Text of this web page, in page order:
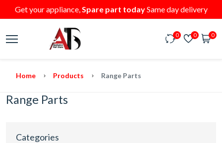
Get your appliance,Spare part todaySame day delivery
0 0 0
Home Products Range Parts
Range Parts
Categories